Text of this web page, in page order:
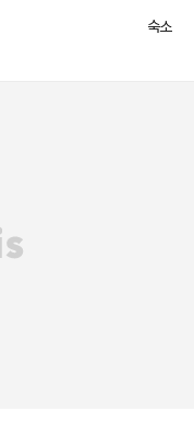
숙소